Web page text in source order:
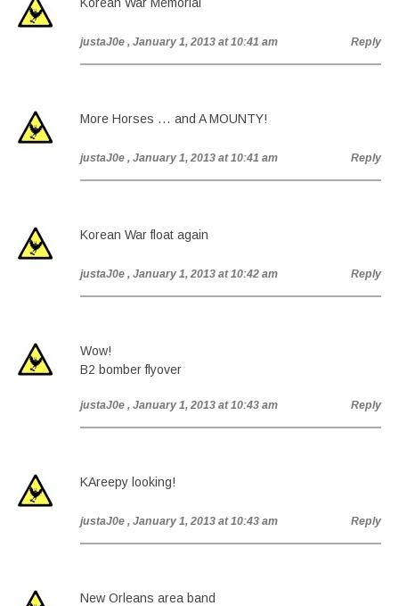
justaJ0e , January 1, 2013 at 10:41 am Reply
More Horses … and A MOUNTY!
justaJ0e , January 1, 2013 at 10:41 am Reply
Korean War float again
justaJ0e , January 1, 2013 at 10:42 am Reply
Wow!
B2 bomber flyover
justaJ0e , January 1, 2013 at 10:43 am Reply
KAreepy looking!
justaJ0e , January 1, 2013 at 10:43 am Reply
New Orleans area band